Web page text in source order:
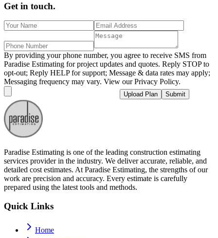
Get in touch.
By providing your phone number, you agree to receive SMS from
Paradise Estimating for project updates and quotes. Reply STOP to
opt-out; Reply HELP for support; Message & data rates may apply;
Messaging frequency may vary. View our Privacy Policy.
Upload Plan Submit
Paradise Estimating is one of the leading construction estimating
services provider in the industry. We deliver accurate, reliable, and
detailed cost estimates. At Paradise Estimating, the strengths of our
work are precision and accuracy. Every estimate is carefully
prepared using the latest tools and methods.
Quick Links
Home